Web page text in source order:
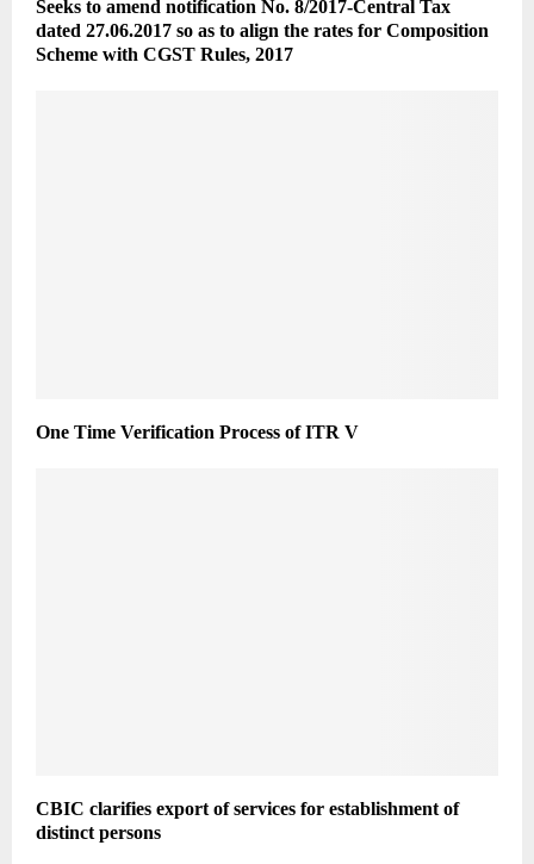
Seeks to amend notification No. 8/2017-Central Tax
dated 27.06.2017 so as to align the rates for Composition
Scheme with CGST Rules, 2017
One Time Verification Process of ITR V
CBIC clarifies export of services for establishment of
distinct persons